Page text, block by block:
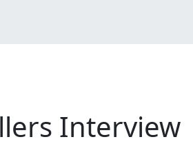
Interview